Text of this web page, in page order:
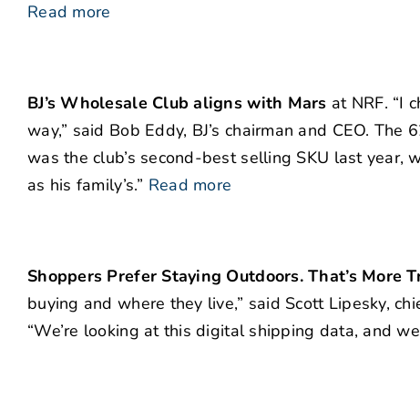
Read more
BJ’s Wholesale Club aligns with Mars at NRF. “I
way,” said Bob Eddy, BJ’s chairman and CEO.
was the club’s second-best selling SKU last year,
as his family’s.” Read more
Shoppers Prefer Staying Outdoors. That’s More
buying and where they live,” said Scott Lipesky,
“We’re looking at this digital shipping data, and